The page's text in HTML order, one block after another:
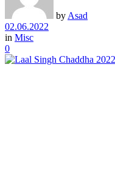
by Asad
02.06.2022
in Misc
0